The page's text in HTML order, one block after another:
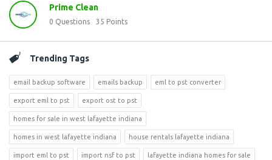
Prime Clean
0 Questions 35 Points
Trending Tags
email backup software emails backup eml to pst converter
export eml to pst export ost to pst
homes for sale in west lafayette indiana
homes in west lafayette indiana house rentals lafayette indiana
import eml to pst import nsf to pst lafayette indiana homes for sale